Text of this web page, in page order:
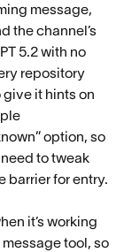
message,
the channel’s
5.2 with no
repository
it hints on
option, so
to tweak
barrier for entry.
it’s working
message tool, so